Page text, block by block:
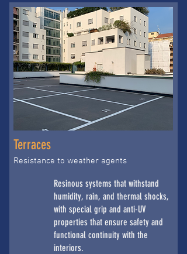
Terraces
Resistance to weather agents
Resinous systems that withstand
humidity, rain, and thermal shocks,
with special grip and anti-UV
properties that ensure safety and
functional continuity with the
interiors.